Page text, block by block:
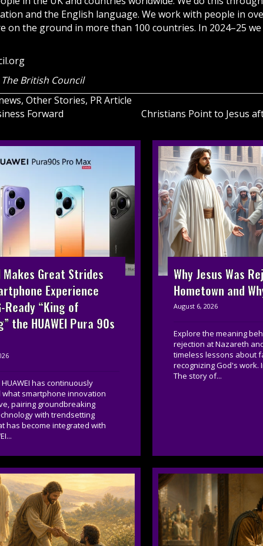
and the English language. We work with people in
on the ground in more than 100 countries. In 2024–25
British Council
,Other Stories, PR Article
Forward Christians Point to Jesus
Makes Great Strides
Experience
Ready “King of
the HUAWEI Pura 90s
has continuously
smartphone innovation
pairing groundbreaking
with trendsetting
has become integrated with
Why Jesus Was
Hometown and
August 6, 2026
Explore the meaning
rejection at Nazareth
timeless lessons about
recognizing God's work.
The story of...